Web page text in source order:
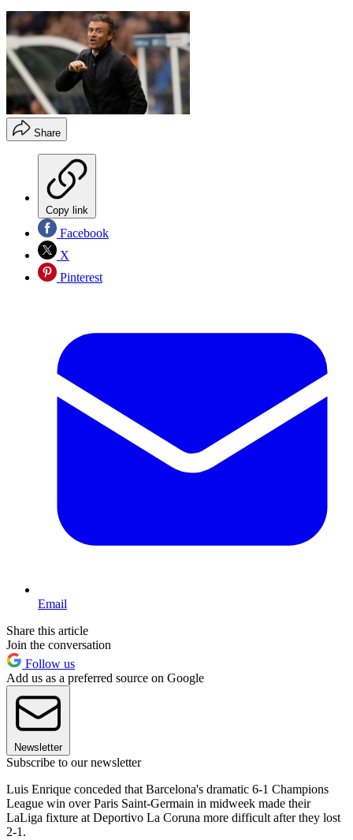
Share
Copy link
Facebook
X
Pinterest
Email
Share this article
Join the conversation
Follow us
Add us as a preferred source on Google
Newsletter
Subscribe to our newsletter
Luis Enrique conceded that Barcelona's dramatic 6-1 Champions
League win over Paris Saint-Germain in midweek made their
LaLiga fixture at Deportivo La Coruna more difficult after they lost
2-1.